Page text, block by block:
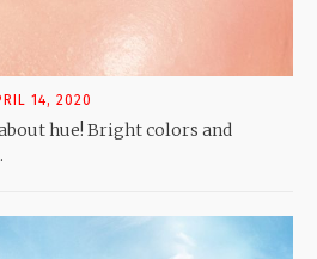
14, 2020
hue! Bright colors and